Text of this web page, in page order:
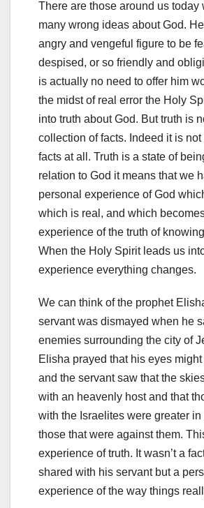
There are those around us today
many wrong ideas about God.
angry and vengeful figure to be
despised, or so friendly and
is actually no need to offer him
the midst of real error the Holy
into truth about God. But truth is
collection of facts. Indeed it is
facts at all. Truth is a state of
relation to God it means that we
personal experience of God
which is real, and which
experience of the truth of
When the Holy Spirit leads us
experience everything changes.
We can think of the prophet
servant was dismayed when he
enemies surrounding the city of
Elisha prayed that his eyes
and the servant saw that the
with an heavenly host and that
with the Israelites were greater in
those that were against them.
experience of truth. It wasn’t a
shared with his servant but a
experience of the way things